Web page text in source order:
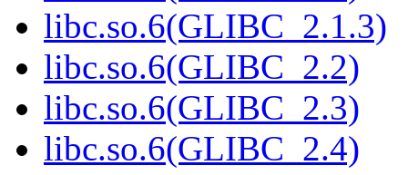
libc.so.6(GLIBC_2.1.3)
libc.so.6(GLIBC_2.2)
libc.so.6(GLIBC_2.3)
libc.so.6(GLIBC_2.4)